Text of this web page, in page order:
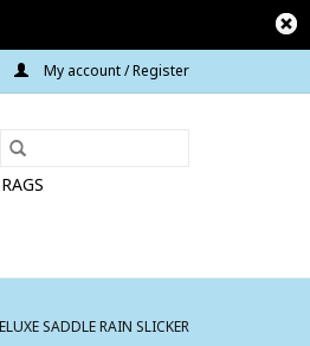
My account / Register
SADDLE RAIN SLICKER